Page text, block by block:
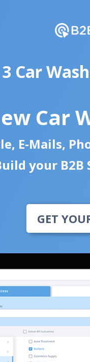
3 Car
Car
E-Mails,
your B2B
GET